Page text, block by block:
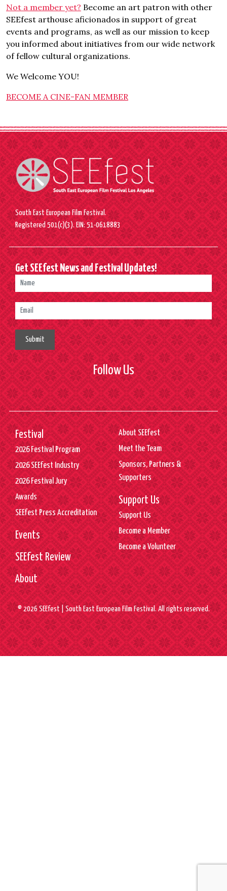
Not a member yet? Become an art patron with other
SEEfest arthouse aficionados in support of great
events and programs, as well as our mission to keep
you informed about initiatives from our wide network
of fellow cultural organizations.
We Welcome YOU!
BECOME A CINE-FAN MEMBER
South East European Film Festival.
Registered 501(c)(3). EIN: 51-0618883
Get SEEfest News and Festival Updates!
Submit
Follow Us
Festival
2026 Festival Program
2026 SEEfest Industry
2026 Festival Jury
Awards
SEEfest Press Accreditation
Events
SEEfest Review
About
About SEEfest
Meet the Team
Sponsors, Partners &
Supporters
Support Us
Support Us
Become a Member
Become a Volunteer
© 2026 SEEfest | South East European Film Festival. All rights reserved.